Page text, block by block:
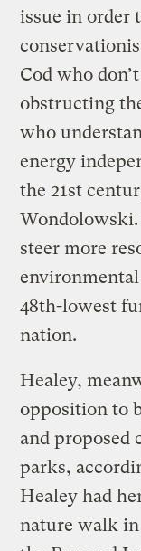
issue in order
Cod who
obstructing
who
energy
the 21st
Wondolowski.
steer more
48th-lowest
nation.
Healey,
opposition to
and proposed
parks,
Healey had
nature walk